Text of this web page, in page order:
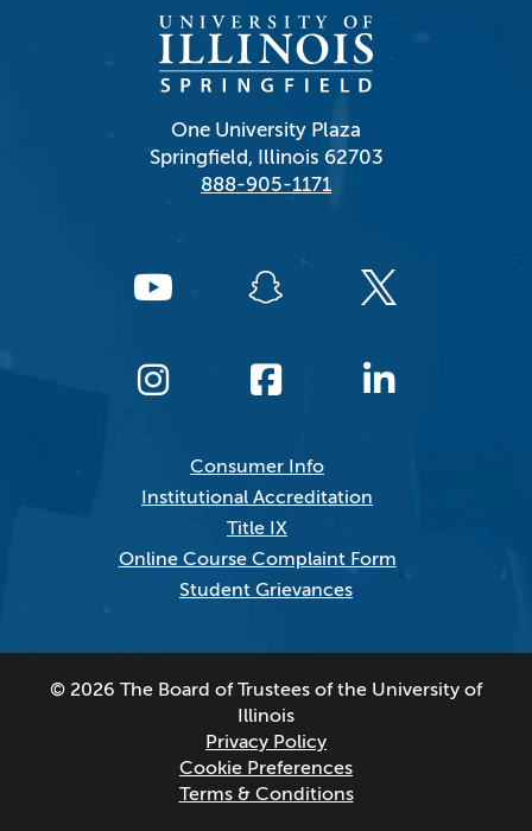
One University Plaza
Springfield, Illinois 62703
888-905-1171
Consumer Info
Institutional Accreditation
Title IX
Online Course Complaint Form
Student Grievances
© 2026 The Board of Trustees of the University of
Illinois
Privacy Policy
Cookie Preferences
Terms & Conditions